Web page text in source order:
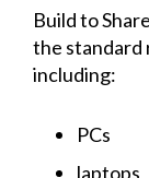
Build to
the standard
including:
PCs
laptops